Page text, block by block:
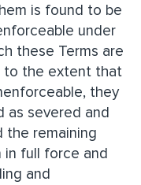
is found to be
under
these Terms are
to the extent that
they
as severed and
the remaining
in full force and
and